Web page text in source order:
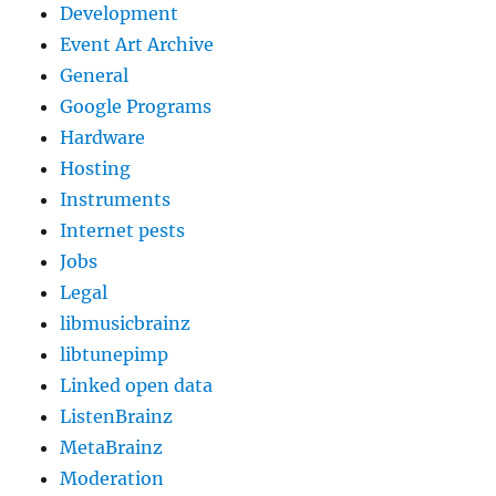
Development
Event Art Archive
General
Google Programs
Hardware
Hosting
Instruments
Internet pests
Jobs
Legal
libmusicbrainz
libtunepimp
Linked open data
ListenBrainz
MetaBrainz
Moderation